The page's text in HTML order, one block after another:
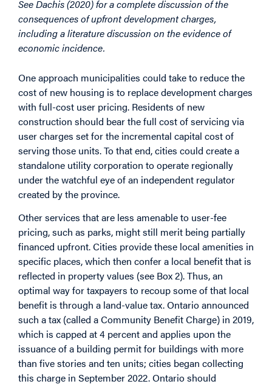
See Dachis (2020) for a complete discussion of the
consequences of upfront development charges,
including a literature discussion on the evidence of
economic incidence.
One approach municipalities could take to reduce the
cost of new housing is to replace development charges
with full-cost user pricing. Residents of new
construction should bear the full cost of servicing via
user charges set for the incremental capital cost of
serving those units. To that end, cities could create a
standalone utility corporation to operate regionally
under the watchful eye of an independent regulator
created by the province.
Other services that are less amenable to user-fee
pricing, such as parks, might still merit being partially
financed upfront. Cities provide these local amenities in
specific places, which then confer a local benefit that is
reflected in property values (see Box 2). Thus, an
optimal way for taxpayers to recoup some of that local
benefit is through a land-value tax. Ontario announced
such a tax (called a Community Benefit Charge) in 2019,
which is capped at 4 percent and applies upon the
issuance of a building permit for buildings with more
than five stories and ten units; cities began collecting
this charge in September 2022. Ontario should